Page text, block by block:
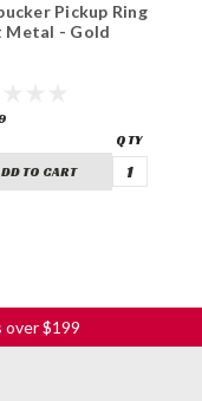
Pickup Ring
Metal - Gold
TO CART
over $199